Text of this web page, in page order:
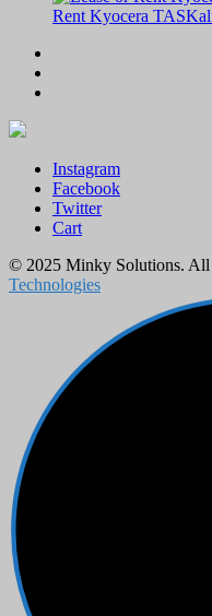
Rent Kyocera
Instagram
Facebook
Twitter
Cart
© 2025 Minky Solutions. All
Technologies